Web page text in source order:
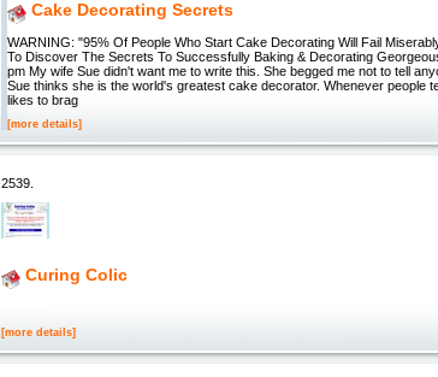
Cake Decorating Secrets
WARNING: "95% Of People Who Start Cake Decorating Will Fail
To Discover The Secrets To Successfully Baking & Decorating
pm My wife Sue didn't want me to write this. She begged me not to tell
Sue thinks she is the world's greatest cake decorator. Whenever people
likes to brag
[more details]
2539.
Curing Colic
[more details]